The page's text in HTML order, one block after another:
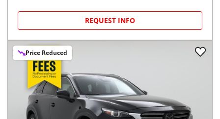
REQUEST INFO
Price Reduced